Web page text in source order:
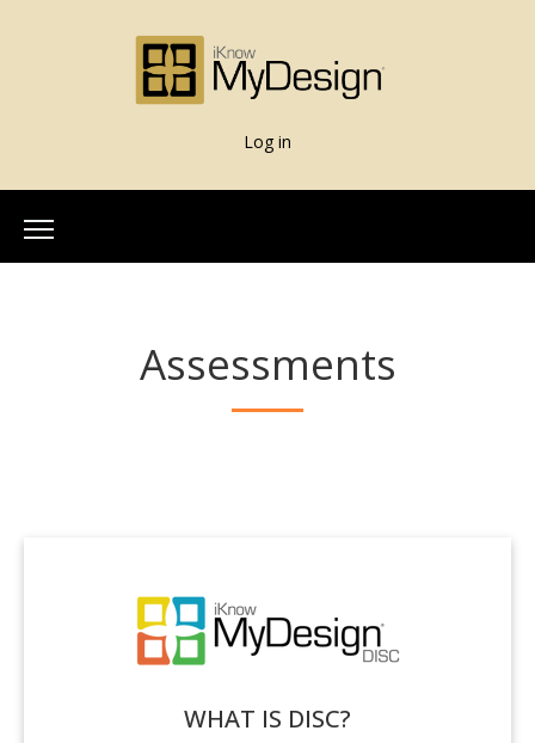
Log in
Assessments
WHAT IS DISC?